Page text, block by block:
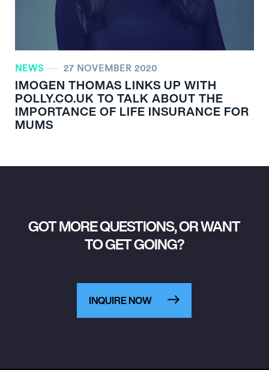
NEWS 27 NOVEMBER 2020
IMOGEN THOMAS LINKS UP WITH
POLLY.CO.UK TO TALK ABOUT THE
IMPORTANCE OF LIFE INSURANCE FOR
MUMS
GOT MORE QUESTIONS, OR WANT
TO GET GOING?
INQUIRE NOW